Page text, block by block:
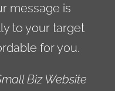
message is
to your target
for you.
Biz Website